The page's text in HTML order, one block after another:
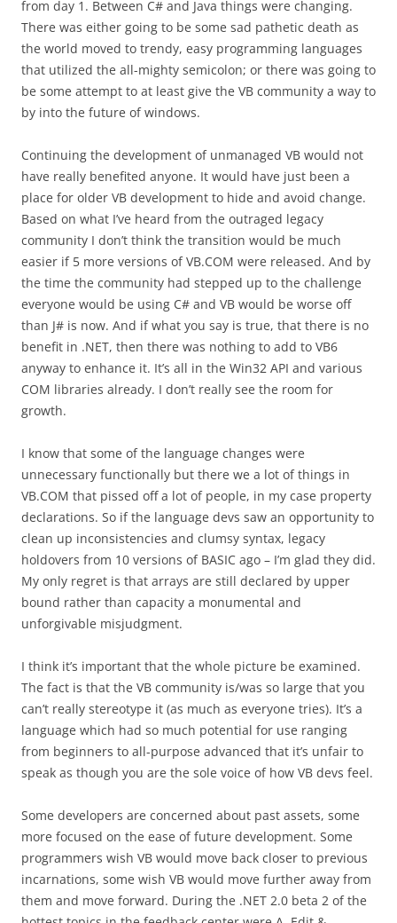
from day 1. Between C# and Java things were changing.
There was either going to be some sad pathetic death as
the world moved to trendy, easy programming languages
that utilized the all-mighty semicolon; or there was going to
be some attempt to at least give the VB community a way to
by into the future of windows.
Continuing the development of unmanaged VB would not
have really benefited anyone. It would have just been a
place for older VB development to hide and avoid change.
Based on what I’ve heard from the outraged legacy
community I don’t think the transition would be much
easier if 5 more versions of VB.COM were released. And by
the time the community had stepped up to the challenge
everyone would be using C# and VB would be worse off
than J# is now. And if what you say is true, that there is no
benefit in .NET, then there was nothing to add to VB6
anyway to enhance it. It’s all in the Win32 API and various
COM libraries already. I don’t really see the room for
growth.
I know that some of the language changes were
unnecessary functionally but there we a lot of things in
VB.COM that pissed off a lot of people, in my case property
declarations. So if the language devs saw an opportunity to
clean up inconsistencies and clumsy syntax, legacy
holdovers from 10 versions of BASIC ago – I’m glad they did.
My only regret is that arrays are still declared by upper
bound rather than capacity a monumental and
unforgivable misjudgment.
I think it’s important that the whole picture be examined.
The fact is that the VB community is/was so large that you
can’t really stereotype it (as much as everyone tries). It’s a
language which had so much potential for use ranging
from beginners to all-purpose advanced that it’s unfair to
speak as though you are the sole voice of how VB devs feel.
Some developers are concerned about past assets, some
more focused on the ease of future development. Some
programmers wish VB would move back closer to previous
incarnations, some wish VB would move further away from
them and move forward. During the .NET 2.0 beta 2 of the